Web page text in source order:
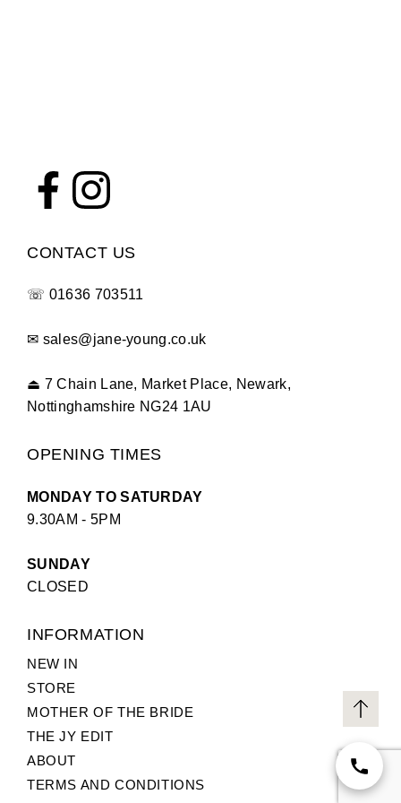
CONTACT US
☏ 01636 703511
✉ sales@jane-young.co.uk
⏏ 7 Chain Lane, Market Place, Newark,
Nottinghamshire NG24 1AU
OPENING TIMES
MONDAY TO SATURDAY
9.30AM - 5PM
SUNDAY
CLOSED
INFORMATION
NEW IN
STORE
MOTHER OF THE BRIDE
THE JY EDIT
ABOUT
TERMS AND CONDITIONS